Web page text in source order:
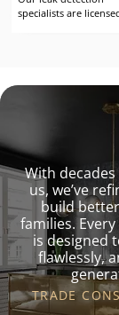
specialists are
years of experience
symptoms and the root
causes of water-
building failures.
With
us, we’ve
build
families.
is designed
flawlessly,
TRADE